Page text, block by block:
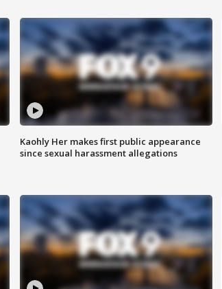
Kaohly Her makes first public appearance
since sexual harassment allegations